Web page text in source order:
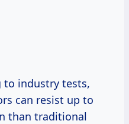
to industry tests,
can resist up to
than traditional